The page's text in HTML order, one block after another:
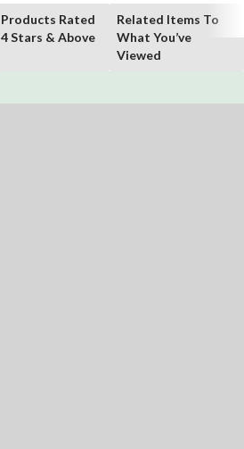
Products Rated
4 Stars & Above
Related Items To
What You’ve
Viewed